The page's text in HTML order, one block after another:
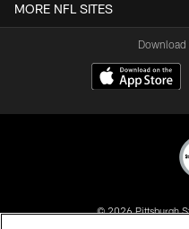
MORE NFL SITES
© 2026 Pittsburgh